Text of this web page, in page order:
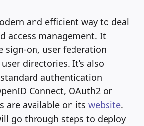
and efficient way to deal
access management. It
sign-on, user federation
directories. It’s also
authentication
Connect, OAuth2 or
are available on its website.
go through steps to deploy